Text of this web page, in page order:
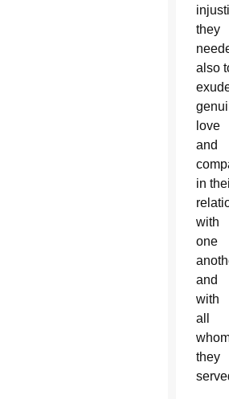
they
also
love
and
in
with
one
and
with
all
they